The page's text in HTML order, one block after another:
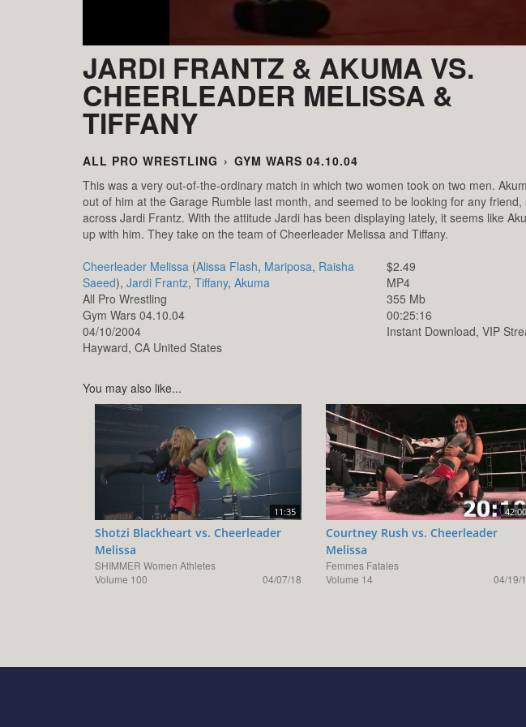
JARDI FRANTZ & AKUMA VS.
CHEERLEADER MELISSA &
TIFFANY
ALL PRO WRESTLING › GYM WARS 04.10.04
This was a very out-of-the-ordinary match in which two women took on two men.
out of him at the Garage Rumble last month, and seemed to be looking for any
across Jardi Frantz. With the attitude Jardi has been displaying lately, it seems like
up with him. They take on the team of Cheerleader Melissa and Tiffany.
Cheerleader Melissa (Alissa Flash, Mariposa, Raisha
Saeed), Jardi Frantz, Tiffany, Akuma
All Pro Wrestling
Gym Wars 04.10.04
04/10/2004
Hayward, CA United States
$2.49
MP4
355 Mb
00:25:16
Instant Download, VIP
You may also like...
11:35
Shotzi Blackheart vs. Cheerleader
Melissa
SHIMMER Women Athletes
Volume 100
04/07/18
42:00
Courtney Rush vs. Cheerleader
Melissa
Femmes Fatales
Volume 14
04/19/